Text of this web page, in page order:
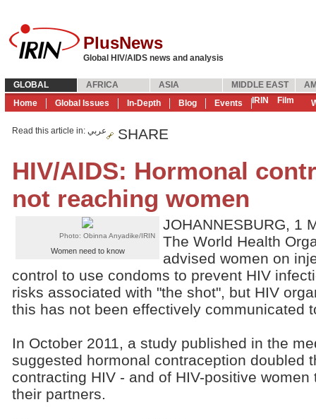
PlusNews
Global HIV/AIDS news and analysis
GLOBAL AFRICA ASIA MIDDLE EAST
Home
Global Issues In-Depth Blog Events IRIN Film
Read this article in : عربي SHARE
HIV/AIDS: Hormonal
not reaching women
Photo: Obinna Anyadike/IRIN
Women need to know
JOHANNESBURG, 1
The World Health
advised women on
control to use condoms to prevent HIV
risks associated with "the shot", but HIV
this has not been effectively communicated
In October 2011, a study published in the
suggested hormonal contraception doubled
contracting HIV - and of HIV-positive
their partners.